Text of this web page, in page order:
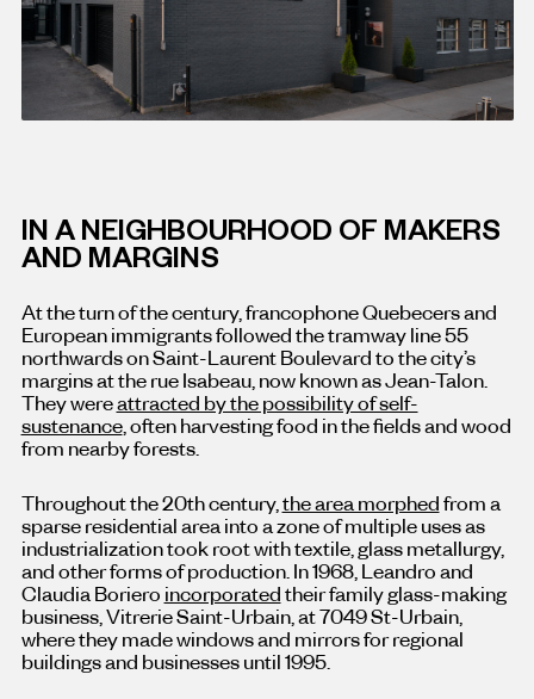
IN A NEIGHBOURHOOD OF MAKERS
AND MARGINS
At the turn of the century, francophone Quebecers and
European immigrants followed the tramway line 55
northwards on Saint-Laurent Boulevard to the city’s
margins at the rue Isabeau, now known as Jean-Talon.
They wereattracted by the possibility of self-
sustenance, often harvesting food in the fields and wood
from nearby forests.
Throughout the 20th century, the area morphedfrom a
sparse residential area into a zone of multiple uses as
industrialization took root with textile, glass metallurgy,
and other forms of production. In 1968, Leandro and
Claudia Boriero incorporatedtheir family glass-making
business, Vitrerie Saint-Urbain, at 7049 St-Urbain,
where they made windows and mirrors for regional
buildings and businesses until 1995.